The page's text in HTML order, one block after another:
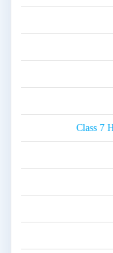
Class 7